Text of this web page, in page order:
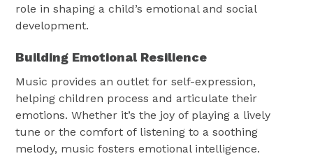
role in shaping a child’s emotional and social
development.
Building Emotional Resilience
Music provides an outlet for self-expression,
helping children process and articulate their
emotions. Whether it’s the joy of playing a lively
tune or the comfort of listening to a soothing
melody, music fosters emotional intelligence.